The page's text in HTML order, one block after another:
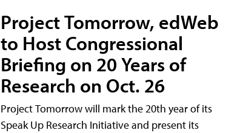
Project Tomorrow, edWeb
to Host Congressional
Briefing on 20 Years of
Research on Oct. 26
Project Tomorrow will mark the 20th year of its
Speak Up Research Initiative and present its